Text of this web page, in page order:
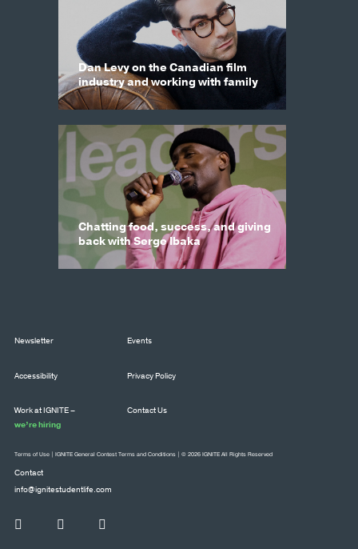
Dan Levy on the Canadian film
industry and working with family
Chatting food, success, and giving
back with Serge Ibaka
Newsletter Events
Accessibility Privacy Policy
Work at IGNITE –
we’re hiring
Contact Us
Contact
info@ignitestudentlife.com
Terms of Use IGNITE General Contest Terms and Conditions | © 2026 IGNITE All Rights Reserved